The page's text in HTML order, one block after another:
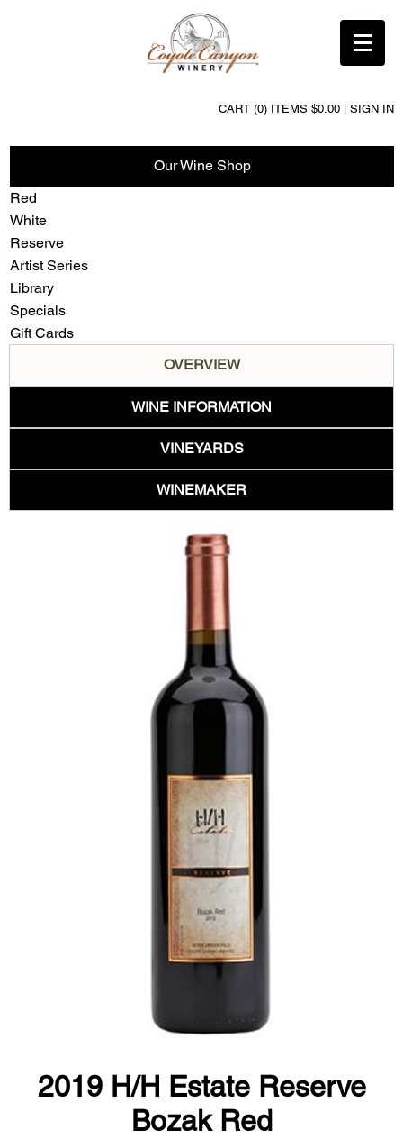
CART (0) ITEMS $0.00 SIGN IN
Our Wine Shop
Red
White
Reserve
Artist Series
Library
Specials
Gift Cards
OVERVIEW
WINE INFORMATION
VINEYARDS
WINEMAKER
2019 H/H Estate Reserve
Bozak Red